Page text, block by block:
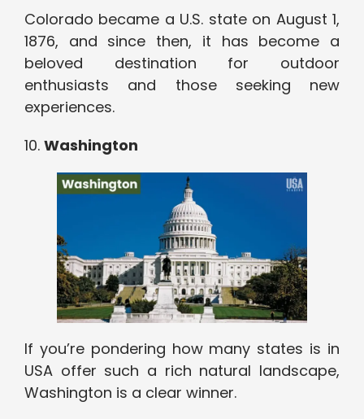
Colorado became a U.S. state on August 1,
1876, and since then, it has become a
beloved destination for outdoor
enthusiasts and those seeking new
experiences.
10. Washington
If you’re pondering how many states is in
USA offer such a rich natural landscape,
Washington is a clear winner.